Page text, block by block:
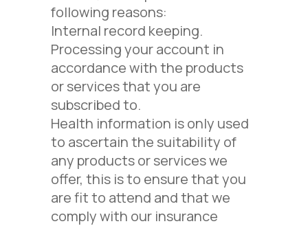
following reasons:
Internal record keeping.
Processing your account in
accordance with the products
or services that you are
subscribed to.
Health information is only used
to ascertain the suitability of
any products or services we
offer, this is to ensure that you
are fit to attend and that we
comply with our insurance